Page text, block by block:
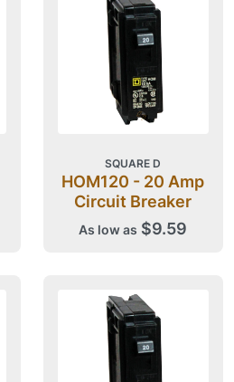
SQUARE D
HOM120 - 20 Amp
Circuit Breaker
As low as $9.59